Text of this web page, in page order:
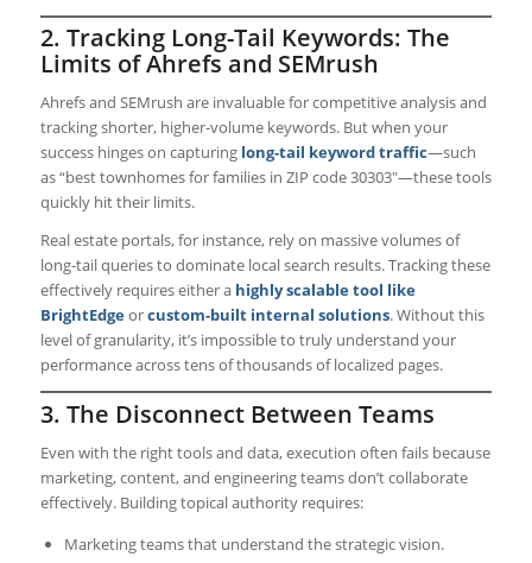
2. Tracking Long-Tail Keywords: The
Limits of Ahrefs and SEMrush
Ahrefs and SEMrush are invaluable for competitive analysis and
tracking shorter, higher-volume keywords. But when your
success hinges on capturing long-tail keyword traffic—such
as “best townhomes for families in ZIP code 30303″—these tools
quickly hit their limits.
Real estate portals, for instance, rely on massive volumes of
long-tail queries to dominate local search results. Tracking these
effectively requires either a highly scalable tool like
BrightEdgeorcustom-built internal solutions. Without this
level of granularity, it’s impossible to truly understand your
performance across tens of thousands of localized pages.
3. The Disconnect Between Teams
Even with the right tools and data, execution often fails because
marketing, content, and engineering teams don’t collaborate
effectively. Building topical authority requires:
Marketing teams that understand the strategic vision.